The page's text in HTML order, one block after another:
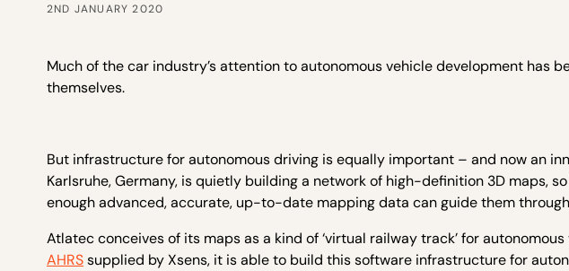
2ND JANUARY 2020
Much of the car industry’s attention to autonomous vehicle development has
themselves.
But infrastructure for autonomous driving is equally important – and now an
Karlsruhe, Germany, is quietly building a network of high-definition 3D maps,
enough advanced, accurate, up-to-date mapping data can guide them
Atlatec conceives of its maps as a kind of ‘virtual railway track’ for
AHRSsupplied by Xsens, it is able to build this software infrastructure for